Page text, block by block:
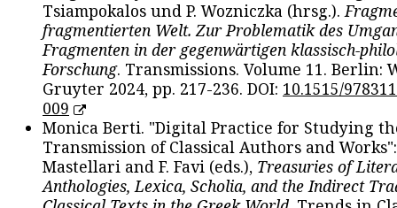
Tsiampokalos und P. Wozniczka (hrsg.).
fragmentierten Welt. Zur Problematik des
Fragmenten in der gegenwärtigen klassisch-
Forschung. Transmissions. Volume 11. Berlin:
Gruyter 2024, pp. 217-236. DOI: 10.1515/
009
Monica Berti. "Digital Practice for Studying
Transmission of Classical Authors and
Mastellari and F. Favi (eds.), Treasuries of
Anthologies, Lexica, Scholia, and the Indirect